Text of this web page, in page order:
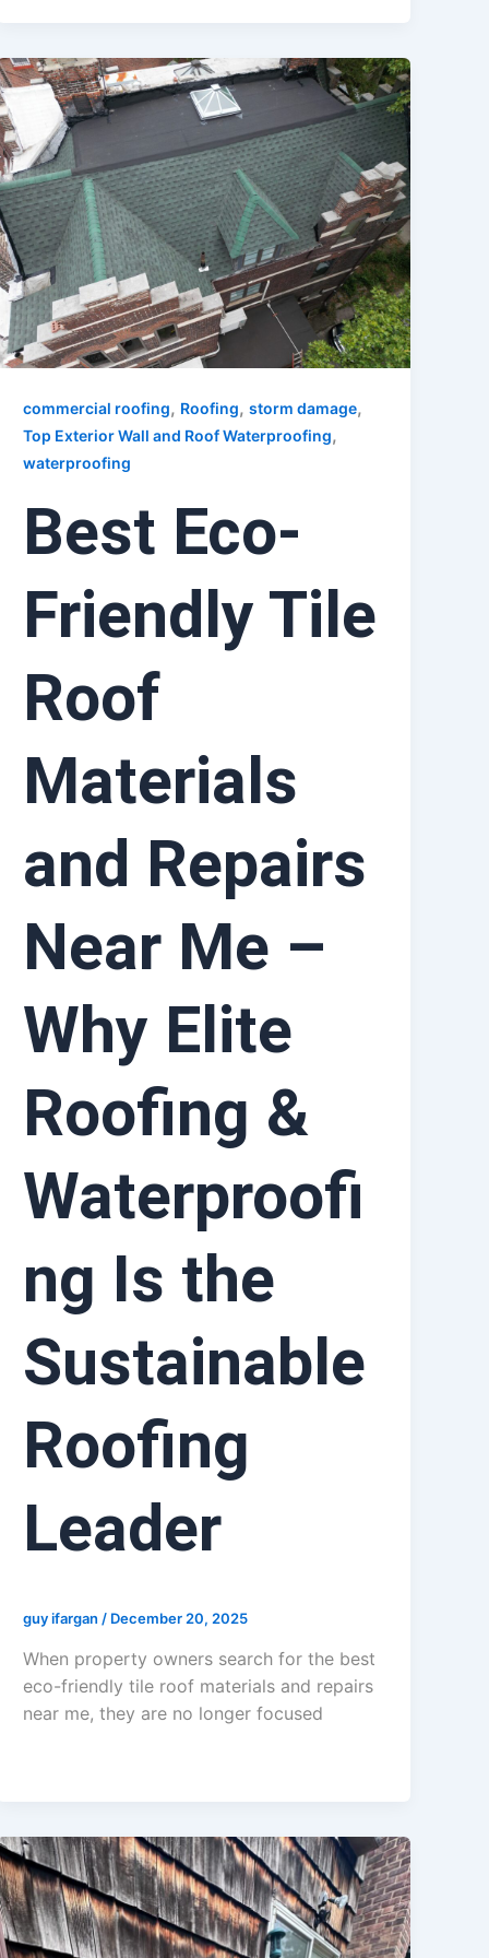
commercial roofing, Roofing,storm damage,
Top Exterior Wall and Roof Waterproofing,
waterproofing
Best Eco-
Friendly Tile
Roof
Materials
and Repairs
Near Me –
Why Elite
Roofing &
Waterproofi
ng Is the
Sustainable
Roofing
Leader
guy ifargan / December 20, 2025
When property owners search for the best
eco-friendly tile roof materials and repairs
near me, they are no longer focused